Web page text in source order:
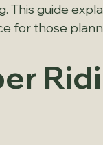
This guide
for those